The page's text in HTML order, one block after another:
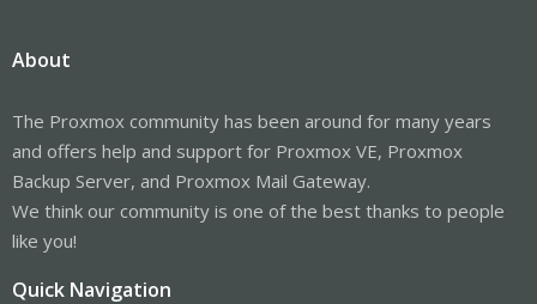
About
The Proxmox community has been around for many years
and offers help and support for Proxmox VE, Proxmox
Backup Server, and Proxmox Mail Gateway.
We think our community is one of the best thanks to people
like you!
Quick Navigation